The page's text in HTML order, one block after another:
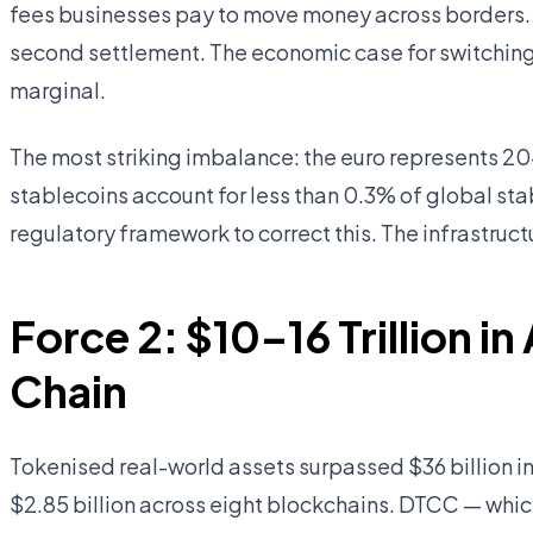
fees businesses pay to move money across
second settlement. The economic case for
marginal.
The most striking imbalance: the euro represents
stablecoins account for less than 0.3% of global
regulatory framework to correct this. The
Force 2: $10–16 Trillion
Chain
Tokenised real-world assets surpassed $36 billion
$2.85 billion across eight blockchains. DTCC —